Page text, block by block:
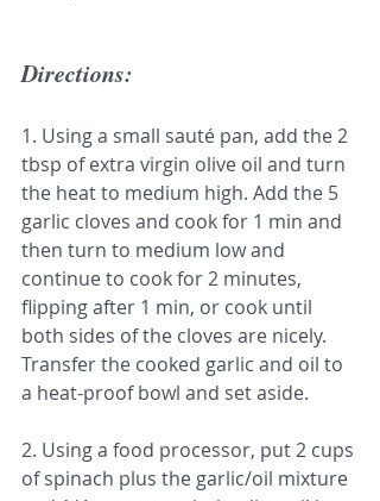
Directions:
1. Using a small sauté pan, add the 2
tbsp of extra virgin olive oil and turn
the heat to medium high. Add the 5
garlic cloves and cook for 1 min and
then turn to medium low and
continue to cook for 2 minutes,
flipping after 1 min, or cook until
both sides of the cloves are nicely.
Transfer the cooked garlic and oil to
a heat-proof bowl and set aside.
2. Using a food processor, put 2 cups
of spinach plus the garlic/oil mixture